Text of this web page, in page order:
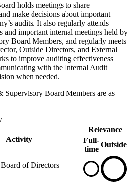
holds meetings to share
make decisions about important
audits. It also regularly attends
and important internal meetings held by
Board Members, and regularly meets
Outside Directors, and External
to improve auditing effectiveness
with the Internal Audit
when needed.
Board Members are as
Activity
Relevance
Full-
time
Outside
of Directors